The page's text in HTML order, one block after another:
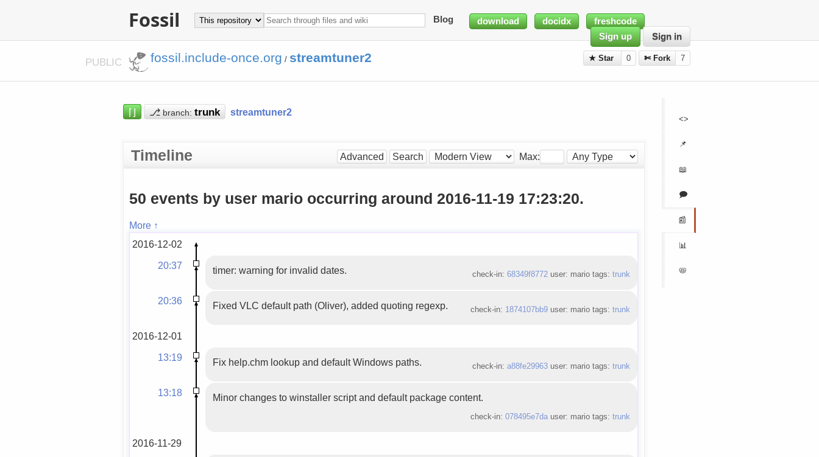
Fossil Blog download docidx
freshcode
Sign up
Sign in
PUBLIC fossil.include-once.org / streamtuner2 ★ Star 0 ✄ Fork 7
<>
📌
📖
🗩
📰
📊
📛
⌈⌋ ⎇ branch: streamtuner2
Timeline Advanced Search Max:
50 events by user mario occurring around 2016-11-19 17:23:20.
More ↑
2016-12-02
20:37
timer: warning for invalid dates. check-in: 68349f8772user: mario tags: trunk
20:36 Fixed VLC default path (Oliver), added quoting regexp. check-in: 1874107bb9user: mario tags: trunk
2016-12-01
13:19
Fix help.chm lookup and default Windows paths. check-in: a88fe29963user: mario tags: trunk
13:18 Minor changes to winstaller script and default package content.
check-in: 078495e7dauser: mario tags: trunk
2016-11-29